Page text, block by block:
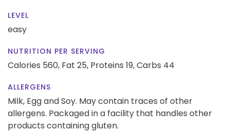
LEVEL
easy
NUTRITION PER SERVING
Calories 560, Fat 25, Proteins 19,Carbs 44
ALLERGENS
Milk, Egg and Soy. May contain traces of other
allergens. Packaged in a facility that handles other
products containing gluten.